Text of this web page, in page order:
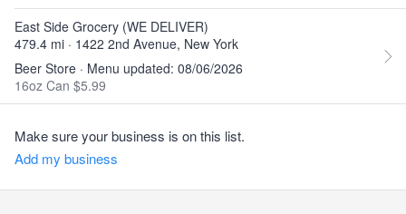
East Side Grocery (WE DELIVER)
479.4 mi · 1422 2nd Avenue, New York
Beer Store · Menu updated: 08/06/2026
16oz Can $5.99
Make sure your business is on this list.
Add my business